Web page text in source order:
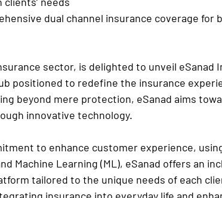
dual channel insurance coverage
sector, is delighted to unveil eSanad
positioned to redefine the insurance
beyond mere protection, eSanad aims
innovative technology.
to enhance customer experience,
Machine Learning (ML), eSanad offers an
tailored to the unique needs of each